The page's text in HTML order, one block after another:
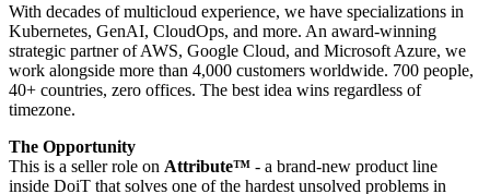
With decades of multicloud experience, we have specializations in
Kubernetes, GenAI, CloudOps, and more. An award-winning
strategic partner of AWS, Google Cloud, and Microsoft Azure, we
work alongside more than 4,000 customers worldwide. 700 people,
40+ countries, zero offices. The best idea wins regardless of
timezone.
The Opportunity
This is a seller role on Attribute™ - a brand-new product line
inside DoiT that solves one of the hardest unsolved problems in